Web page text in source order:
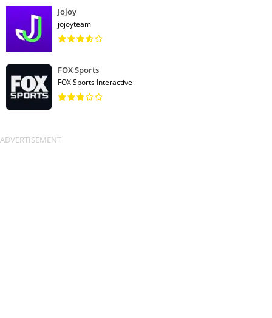
Jojoy
jojoyteam
FOX Sports
FOX Sports Interactive